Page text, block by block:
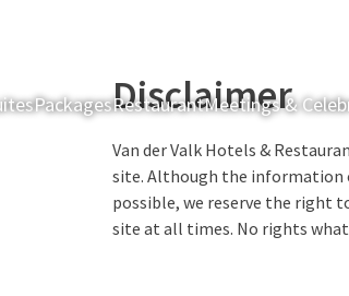
PackagesRestaurantMeetings &
Disclaimer
Van der Valk Hotels &
site. Although the information
possible, we reserve the right
site at all times. No rights